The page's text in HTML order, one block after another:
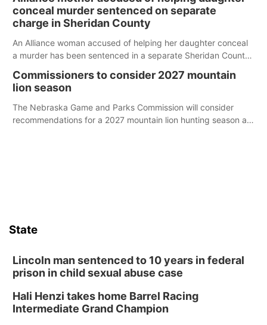
conceal murder sentenced on separate
charge in Sheridan County
An Alliance woman accused of helping her daughter conceal
a murder has been sentenced in a separate Sheridan County
Commissioners to consider 2027 mountain
lion season
The Nebraska Game and Parks Commission will consider
recommendations for a 2027 mountain lion hunting season at
State
Lincoln man sentenced to 10 years in federal
prison in child sexual abuse case
Hali Henzi takes home Barrel Racing
Intermediate Grand Champion